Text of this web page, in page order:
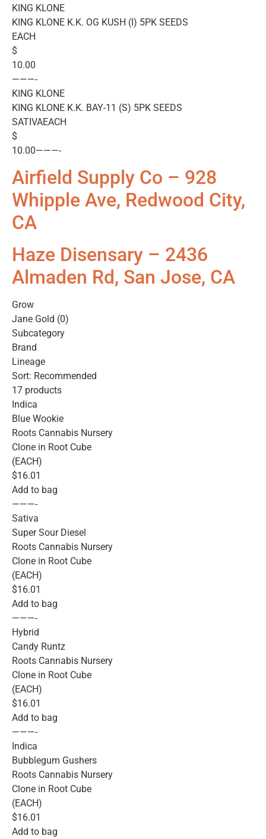
KING KLONE
KING KLONE K.K. OG KUSH (I) 5PK SEEDS
EACH
$
10.00
———-
KING KLONE
KING KLONE K.K. BAY-11 (S) 5PK SEEDS
SATIVAEACH
$
10.00———-
Airfield Supply Co – 928
Whipple Ave, Redwood City,
CA
Haze Disensary – 2436
Almaden Rd, San Jose, CA
Grow
Jane Gold (0)
Subcategory
Brand
Lineage
Sort: Recommended
17 products
Indica
Blue Wookie
Roots Cannabis Nursery
Clone in Root Cube
(EACH)
$16.01
Add to bag
———-
Sativa
Super Sour Diesel
Roots Cannabis Nursery
Clone in Root Cube
(EACH)
$16.01
Add to bag
———-
Hybrid
Candy Runtz
Roots Cannabis Nursery
Clone in Root Cube
(EACH)
$16.01
Add to bag
———-
Indica
Bubblegum Gushers
Roots Cannabis Nursery
Clone in Root Cube
(EACH)
$16.01
Add to bag